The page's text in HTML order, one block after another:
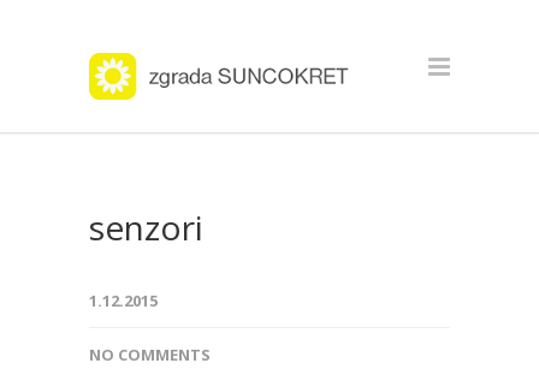
senzori
1.12.2015
NO COMMENTS